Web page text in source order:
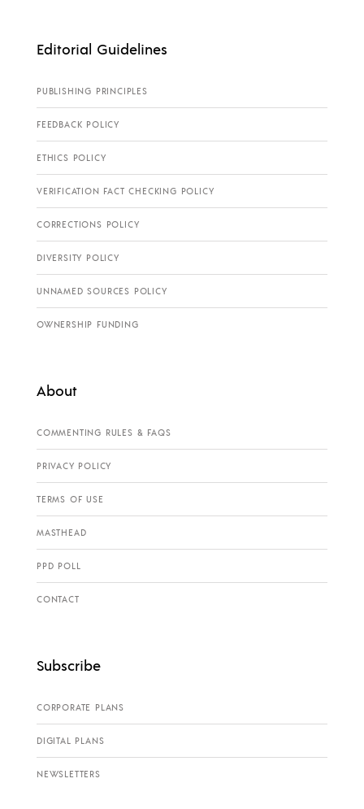
Editorial Guidelines
PUBLISHING PRINCIPLES
FEEDBACK POLICY
ETHICS POLICY
VERIFICATION FACT CHECKING POLICY
CORRECTIONS POLICY
DIVERSITY POLICY
UNNAMED SOURCES POLICY
OWNERSHIP FUNDING
About
COMMENTING RULES & FAQS
PRIVACY POLICY
TERMS OF USE
MASTHEAD
PPD POLL
CONTACT
Subscribe
CORPORATE PLANS
DIGITAL PLANS
NEWSLETTERS